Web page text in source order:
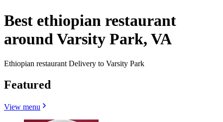
Best ethiopian restaurant
around Varsity Park, VA
Ethiopian restaurant Delivery to Varsity Park
Featured
View menu